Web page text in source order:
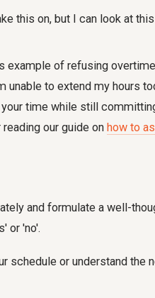
this on, but I can look at
example of refusing
unable to extend my hours
time while still
our guide on how to
and formulate a well-
or 'no'.
schedule or understand the